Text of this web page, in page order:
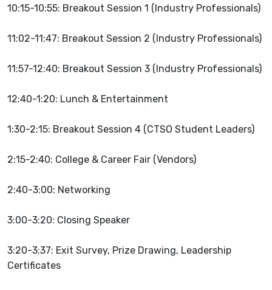
10:15-10:55: Breakout Session 1 (Industry Professionals)
11:02-11:47: Breakout Session 2 (Industry Professionals)
11:57-12:40: Breakout Session 3 (Industry Professionals)
12:40-1:20: Lunch & Entertainment
1:30-2:15: Breakout Session 4 (CTSO Student Leaders)
2:15-2:40: College & Career Fair (Vendors)
2:40-3:00: Networking
3:00-3:20: Closing Speaker
3:20-3:37: Exit Survey, Prize Drawing, Leadership
Certificates